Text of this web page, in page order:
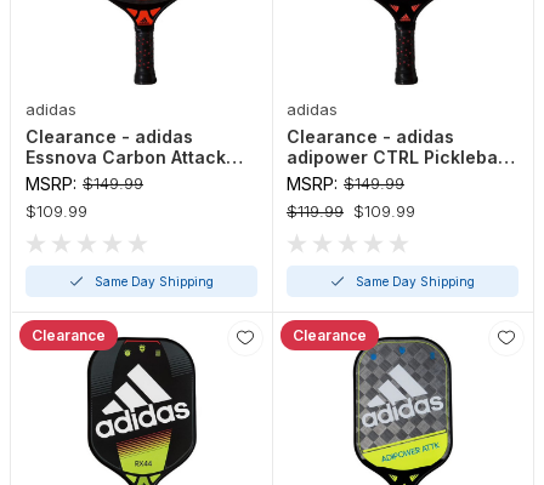
adidas
Clearance - adidas
Essnova Carbon Attack
Pickleball Paddle
MSRP: $149.99
$109.99
Same Day Shipping
adidas
Clearance - adidas
adipower CTRL Pickleball
Paddle
MSRP: $149.99
$119.99 $109.99
Same Day Shipping
Clearance Clearance